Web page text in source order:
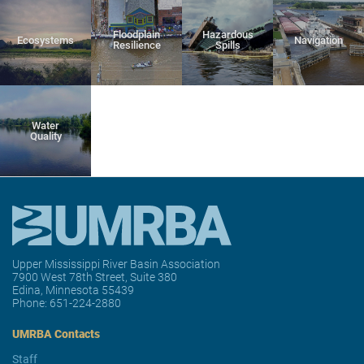
Ecosystems
Floodplain
Resilience
Hazardous
Spills
Navigation
Water
Quality
Upper Mississippi River Basin Association
7900 West 78th Street, Suite 380
Edina, Minnesota 55439
Phone: 651-224-2880
UMRBA Contacts
Staff